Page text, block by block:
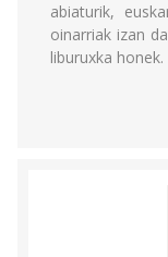
abiaturik,
oinarriak izan
liburuxka honek.